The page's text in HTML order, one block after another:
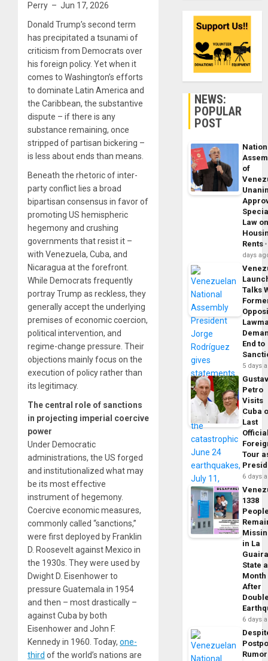
Perry – Jun 17, 2026
Donald Trump’s second term
has precipitated a tsunami of
criticism from Democrats over
his foreign policy. Yet when it
comes to Washington’s efforts
to dominate Latin America and
the Caribbean, the substantive
dispute – if there is any
substance remaining, once
stripped of partisan bickering –
is less about ends than means.
Beneath the rhetoric of inter-
party conflict lies a broad
bipartisan consensus in favor of
promoting US hemispheric
hegemony and crushing
governments that resist it –
with Venezuela, Cuba, and
Nicaragua at the forefront.
While Democrats frequently
portray Trump as reckless, they
generally accept the underlying
premises of economic coercion,
political intervention, and
regime-change pressure. Their
objections mainly focus on the
execution of policy rather than
its legitimacy.
The central role of sanctions
in projecting imperial coercive
power
Under Democratic
administrations, the US forged
and institutionalized what may
be its most effective
instrument of hegemony.
Coercive economic measures,
commonly called “sanctions,”
were first deployed by Franklin
D. Roosevelt against Mexico in
the 1930s. They were used by
Dwight D. Eisenhower to
pressure Guatemala in 1954
and then – most drastically –
against Cuba by both
Eisenhower and John F.
Kennedy in 1960. Today, one-
third of the world’s nations are
NEWS:
POPULAR
POST
of
Law
Rents
days
Talks
End to
5 days
Petro
Visits
Cuba
Last
Tour
6 days
1338
in La
State a
Month
After
6 days